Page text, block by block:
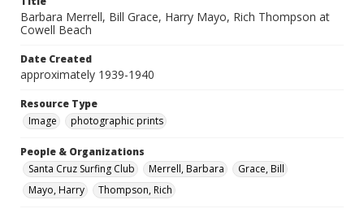
Barbara Merrell, Bill Grace, Harry Mayo, Rich Thompson at
Cowell Beach
Date Created
approximately 1939-1940
Resource Type
Image
photographic prints
People & Organizations
Santa Cruz Surfing Club
Merrell, Barbara
Grace, Bill
Mayo, Harry
Thompson, Rich